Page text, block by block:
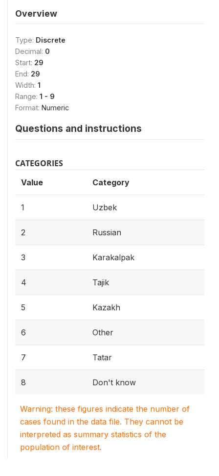
Overview
Type: Discrete
Decimal: 0
Start: 29
End: 29
Width: 1
Range: 1 - 9
Format: Numeric
Questions and instructions
CATEGORIES
Value Category
1 Uzbek
2 Russian
3 Karakalpak
4 Tajik
5 Kazakh
6 Other
7 Tatar
8 Don't know
Warning: these figures indicate the number of
cases found in the data file. They cannot be
interpreted as summary statistics of the
population of interest.